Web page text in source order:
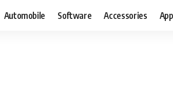
Automobile Software Accessories